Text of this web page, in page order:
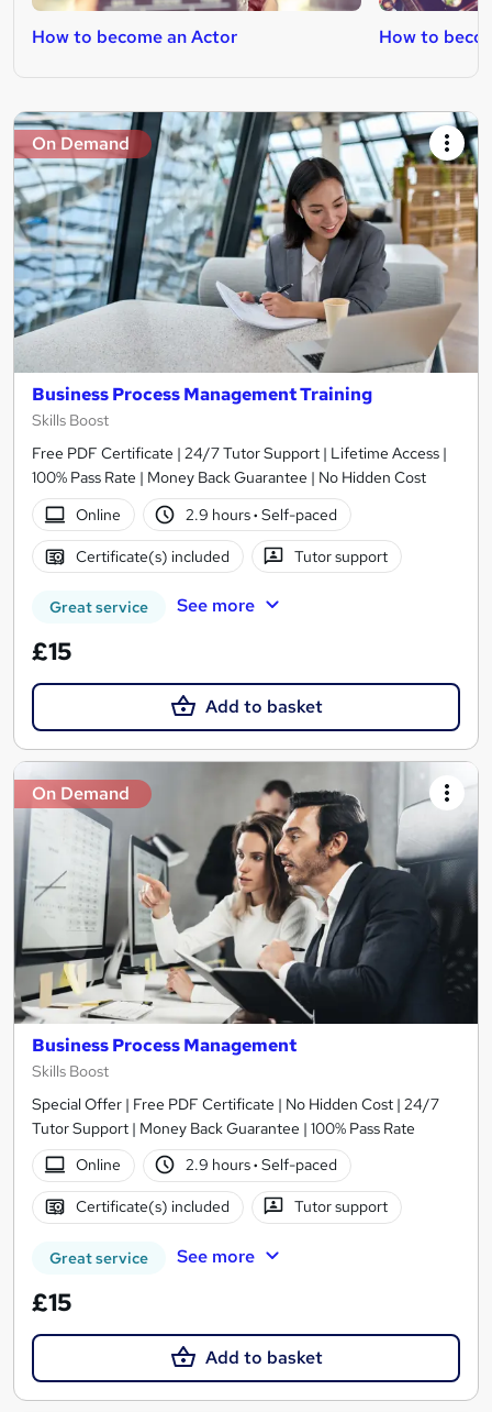
How to become an Actor How to
On Demand
Business Process Management Training
Skills Boost
Free PDF Certificate | 24/7 Tutor Support | Lifetime Access |
100% Pass Rate | Money Back Guarantee | No Hidden Cost
Online
2.9 hours· Self-paced
Certificate(s) included Tutor support
Great service See more
£15
Add to basket
On Demand
Business Process Management
Skills Boost
Special Offer | Free PDF Certificate | No Hidden Cost | 24/7
Tutor Support | Money Back Guarantee | 100% Pass Rate
Online
2.9 hours· Self-paced
Certificate(s) included Tutor support
Great service See more
£15
Add to basket